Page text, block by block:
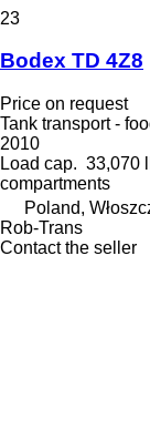
23
Bodex TD 4Z8
Price on request
Tank transport -
2010
Load cap. 33,070
compartments
Poland,
Rob-Trans
Contact the seller